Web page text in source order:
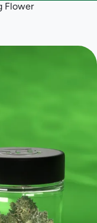
Flower